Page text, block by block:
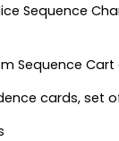
Sequence
cards, set